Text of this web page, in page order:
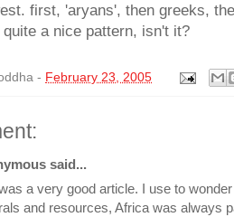
first, 'aryans', then greeks,
a nice pattern, isn't it?
- February 23, 2005
said...
a very good article. I use to
and resources, Africa was always